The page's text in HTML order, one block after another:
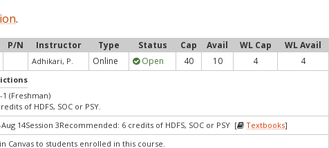
.
P/N Instructor Type Status Cap Avail WL Cap
WL Avail
Adhikari, P. Online Open 40 10 4 4
-1 (Freshman)
of HDFS, SOC or PSY.
Aug 14Session 3Recommended: 6 credits of HDFS, SOC or PSY [ Textbooks]
Canvas to students enrolled in this course.